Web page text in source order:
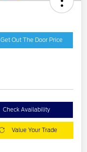
Get Out The Door Price
Check Availability
Value Your Trade